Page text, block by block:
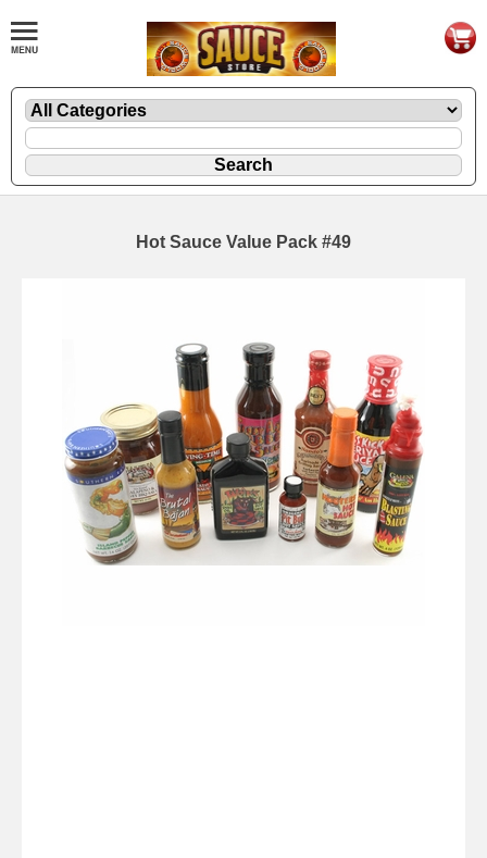
Hot Sauce Value Pack #49